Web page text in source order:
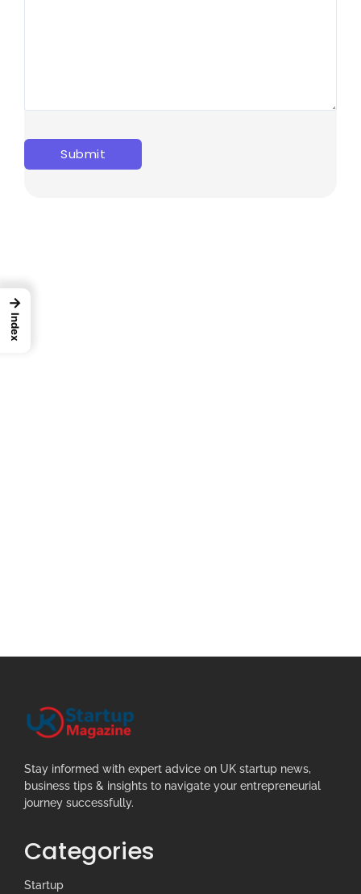
Stay informed with expert advice on UK startup news,
business tips & insights to navigate your entrepreneurial
journey successfully.
Categories
Startup
→
Index